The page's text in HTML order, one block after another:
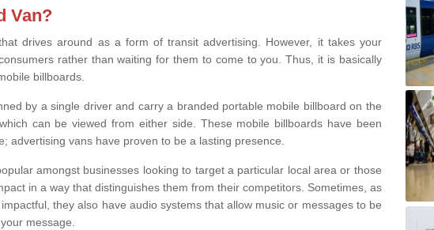
Van?
drives around as a form of transit advertising. However, it takes your
rather than waiting for them to come to you. Thus, it is basically
billboards.
by a single driver and carry a branded portable mobile billboard on the
can be viewed from either side. These mobile billboards have been
advertising vans have proven to be a lasting presence.
amongst businesses looking to target a particular local area or those
in a way that distinguishes them from their competitors. Sometimes, as
they also have audio systems that allow music or messages to be
message.